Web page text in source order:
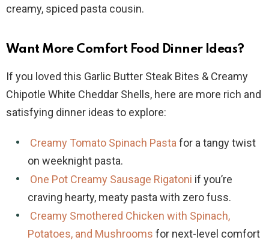
creamy, spiced pasta cousin.
Want More Comfort Food Dinner Ideas?
If you loved this Garlic Butter Steak Bites & Creamy
Chipotle White Cheddar Shells, here are more rich and
satisfying dinner ideas to explore:
Creamy Tomato Spinach Pastafor a tangy twist
on weeknight pasta.
One Pot Creamy Sausage Rigatoni if you’re
craving hearty, meaty pasta with zero fuss.
Creamy Smothered Chicken with Spinach,
Potatoes, and Mushrooms for next-level comfort